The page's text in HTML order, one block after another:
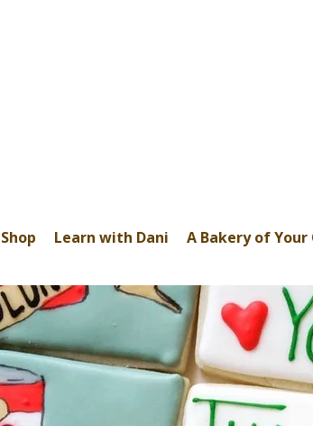
Shop Learn with Dani A Bakery of Your